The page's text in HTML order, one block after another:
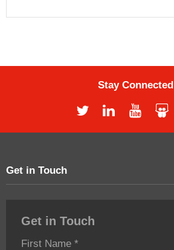
Stay Connected
Get in Touch
Get in Touch
First Name *